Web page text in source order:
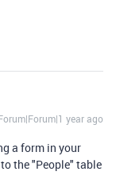
year ago
a form in your
the "People" table